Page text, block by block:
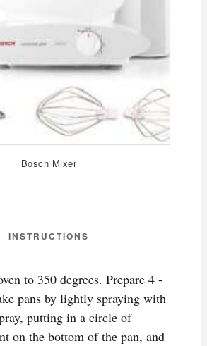
Bosch Mixer
INSTRUCTIONS
to 350 degrees. Prepare 4 -
pans by lightly spraying with
putting in a circle of
on the bottom of the pan, and